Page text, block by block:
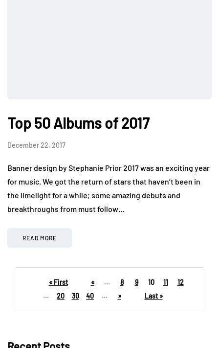
Top 50 Albums of 2017
December 22, 2017
Banner design by Stephanie Prior 2017 was an exciting year
for music. We got the return of stars that haven’t been in
the limelight for a while; some amazing debuts and
breakthroughs from must follow…
READ MORE
« First « ... 8 9 10 11
12
...
20 30 40 ... » Last »